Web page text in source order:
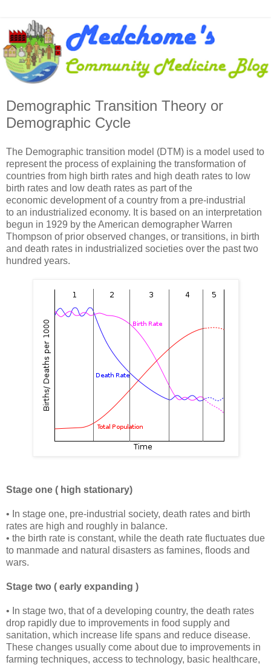
Demographic Transition Theory or
Demographic Cycle
The Demographic transition model (DTM) is a model used to
represent the process of explaining the transformation of
countries from high birth rates and high death rates to low
birth rates and low death rates as part of the
economic development of a country from a pre-industrial
to an industrialized economy. It is based on an interpretation
begun in 1929 by the American demographer Warren
Thompson of prior observed changes, or transitions, in birth
and death rates in industrialized societies over the past two
hundred years.
Stage one ( high stationary)
• In stage one, pre-industrial society, death rates and birth
rates are high and roughly in balance.
• the birth rate is constant, while the death rate fluctuates due
to manmade and natural disasters as famines, floods and
wars.
Stage two ( early expanding )
• In stage two, that of a developing country, the death rates
drop rapidly due to improvements in food supply and
sanitation, which increase life spans and reduce disease.
These changes usually come about due to improvements in
farming techniques, access to technology, basic healthcare,